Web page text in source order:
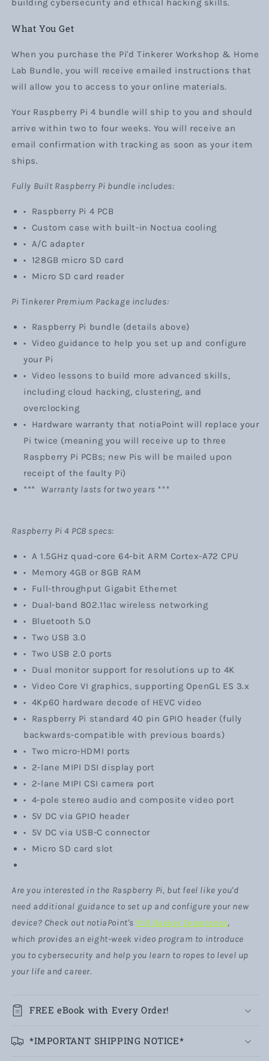
building cybersecurity and ethical hacking skills.
What You Get
When you purchase the Pi'd Tinkerer Workshop & Home
Lab Bundle, you will receive emailed instructions that
will allow you to access to your online materials.
Your Raspberry Pi 4 bundle will ship to you and should
arrive within two to four weeks. You will receive an
email confirmation with tracking as soon as your item
ships.
Fully Built Raspberry Pi bundle includes:
• Raspberry Pi 4 PCB
• Custom case with built-in Noctua cooling
• A/C adapter
• 128GB micro SD card
• Micro SD card reader
Pi Tinkerer Premium Package includes:
• Raspberry Pi bundle (details above)
• Video guidance to help you set up and configure
your Pi
• Video lessons to build more advanced skills,
including cloud hacking, clustering, and
overclocking
• Hardware warranty that notiaPoint will replace your
Pi twice (meaning you will receive up to three
Raspberry Pi PCBs; new Pis will be mailed upon
receipt of the faulty Pi)
*** Warranty lasts for two years ***
Raspberry Pi 4 PCB specs:
• A 1.5GHz quad-core 64-bit ARM Cortex-A72 CPU
• Memory 4GB or 8GB RAM
• Full-throughput Gigabit Ethernet
• Dual-band 802.11ac wireless networking
• Bluetooth 5.0
• Two USB 3.0
• Two USB 2.0 ports
• Dual monitor support for resolutions up to 4K
• Video Core VI graphics, supporting OpenGL ES 3.x
• 4Kp60 hardware decode of HEVC video
• Raspberry Pi standard 40 pin GPIO header (fully
backwards-compatible with previous boards)
• Two micro-HDMI ports
• 2-lane MIPI DSI display port
• 2-lane MIPI CSI camera port
• 4-pole stereo audio and composite video port
• 5V DC via GPIO header
• 5V DC via USB-C connector
• Micro SD card slot
Are you interested in the Raspberry Pi, but feel like you'd
need additional guidance to set up and configure your new
device? Check out notiaPoint's Pi'd Hacker Experience,
which provides an eight-week video program to introduce
you to cybersecurity and help you learn to ropes to level up
your life and career.
FREE eBook with Every Order!
*IMPORTANT SHIPPING NOTICE*